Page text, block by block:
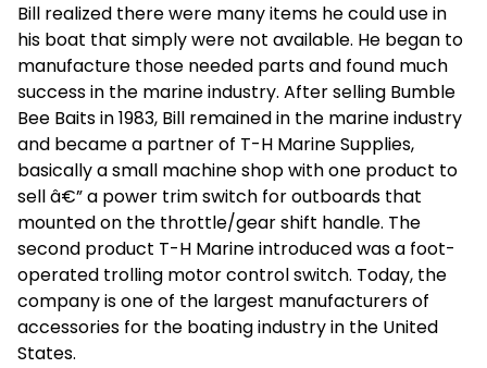
Bill realized there were many items he could use in
his boat that simply were not available. He began to
manufacture those needed parts and found much
success in the marine industry. After selling Bumble
Bee Baits in 1983, Bill remained in the marine industry
and became a partner of T-H Marine Supplies,
basically a small machine shop with one product to
sell â€” a power trim switch for outboards that
mounted on the throttle/gear shift handle. The
second product T-H Marine introduced was a foot-
operated trolling motor control switch. Today, the
company is one of the largest manufacturers of
accessories for the boating industry in the United
States.